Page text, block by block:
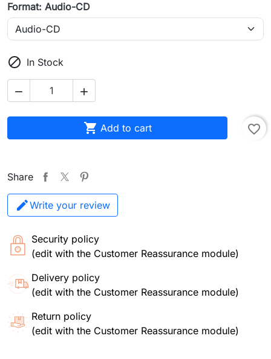
Format: Audio-CD
 In Stock
 
 Add to cart favorite_border
Share
Write your review
Security policy
(edit with the Customer Reassurance module)
Delivery policy
(edit with the Customer Reassurance module)
Return policy
(edit with the Customer Reassurance module)